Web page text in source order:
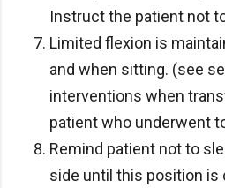
Instruct the patient not
Limited flexion is
and when sitting. (see
interventions when
patient who underwent
Remind patient not to
side until this position is